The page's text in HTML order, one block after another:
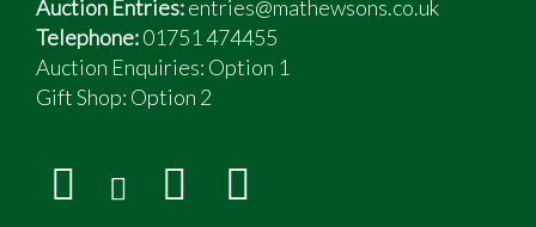
Auction Entries:entries@mathewsons.co.uk
Telephone:01751 474455
Auction Enquiries: Option 1
Gift Shop: Option 2